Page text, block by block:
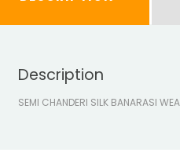
Description
SEMI CHANDERI SILK BANARASI